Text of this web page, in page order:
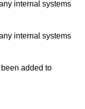
internal systems
internal systems
added to